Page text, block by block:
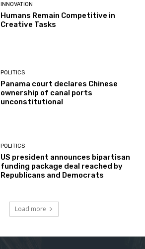
INNOVATION
Humans Remain Competitive in
Creative Tasks
POLITICS
Panama court declares Chinese
ownership of canal ports
unconstitutional
POLITICS
US president announces bipartisan
funding package deal reached by
Republicans and Democrats
Load more